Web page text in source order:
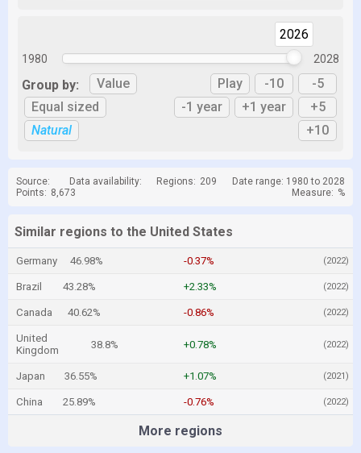
1980
2026
2028
Group by:
Value
Equal sized
Natural
Play -10
-5
-1 year
+1 year
+5
+10
Source: Data availability: Regions: 209
Date range: 1980 to 2028
Points: 8,673 Measure: %
Similar regions to the United States
Germany 46.98% -0.37% (2022)
Brazil 43.28% +2.33% (2022)
Canada 40.62% -0.86% (2022)
United
Kingdom
38.8% +0.78% (2022)
Japan 36.55% +1.07% (2021)
China 25.89% -0.76% (2022)
More regions